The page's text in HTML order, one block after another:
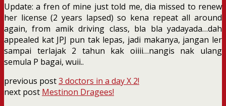
Update: a fren of mine just told me, dia missed to renew
her license (2 years lapsed) so kena repeat all around
again, from amik driving class, bla bla yadayada…dah
appealed kat JPJ pun tak lepas, jadi makanya, jangan ler
sampai terlajak 2 tahun kak oiiii…nangis nak ulang
semula P bagai, wuii..
previous post3 doctors in a day X 2!
next post Mestinon Dragees!